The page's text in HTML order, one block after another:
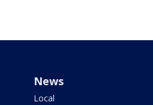
News
Local